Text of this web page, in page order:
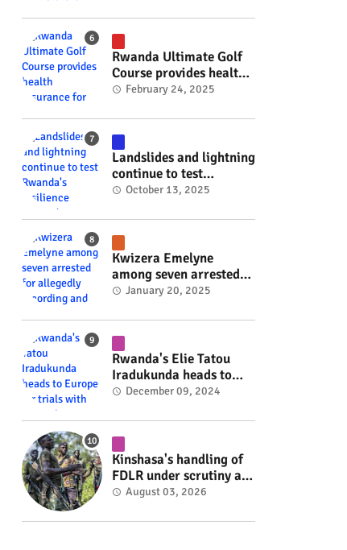
wellness technology
#rwanda #RwOT
Rwanda Ultimate Golf
Course provides health
insurance for 3,000
#RwOT
February 24, 2025
Landslides and lightning
continue to test
Rwanda's resilience
October 13, 2025
Kwizera Emelyne
among seven arrested
for allegedly recording
videos #rwanda #RwOT
January 20, 2025
Rwanda's Elie Tatou
Iradukunda heads to
Europe for trials with
#RwOT
December 09, 2024
Kinshasa's handling of
FDLR under scrutiny as
armed group gains
fate #rwanda #RwOT
August 03, 2026